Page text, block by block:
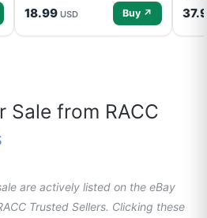
18.99 USD Buy ↗
Sale from RACC
are actively listed on the eBay
Trusted Sellers. Clicking these